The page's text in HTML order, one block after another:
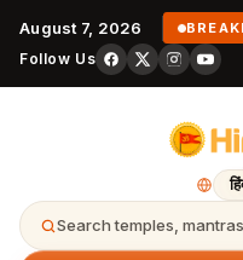
August 7, 2026
Follow Us
Search temples,